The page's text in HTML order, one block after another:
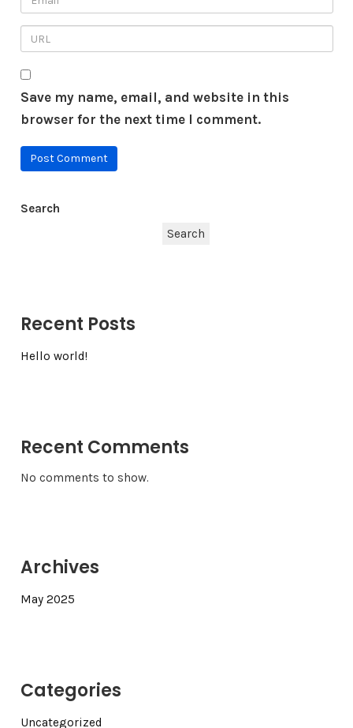
Save my name, email, and website in this
browser for the next time I comment.
Search
Search
Recent Posts
Hello world!
Recent Comments
No comments to show.
Archives
May 2025
Categories
Uncategorized